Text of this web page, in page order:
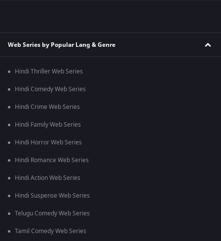
Web Series by Popular Lang & Genre
Hindi Thriller Web Series
Hindi Comedy Web Series
Hindi Crime Web Series
Hindi Family Web Series
Hindi Horror Web Series
Hindi Romance Web Series
Hindi Action Web Series
Hindi Suspense Web Series
Telugu Comedy Web Series
Tamil Comedy Web Series